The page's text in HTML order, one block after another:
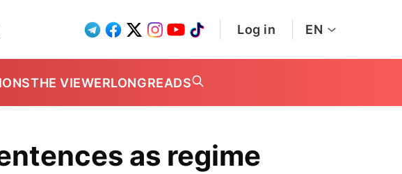
Log in EN
THE VIEWERLONGREADS
as regime